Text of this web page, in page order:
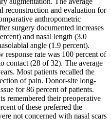
reconstruction and evaluation for
anthropometric
surgery documented increases
and nasal length (3.0
angle (1.9 percent).
response rate was 100 percent of
contact (28 of 32). The average
Most patients recalled the
of pain. Donor-site long-
for 86 percent of patients.
remembered their preoperative
of these preferred the
not concerned with nasal scars